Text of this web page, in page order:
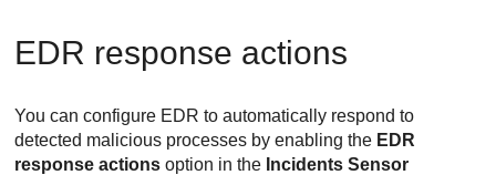
EDR response actions
You can configure EDR to automatically respond to
detected malicious processes by enabling the EDR
response actions option in the Incidents Sensor